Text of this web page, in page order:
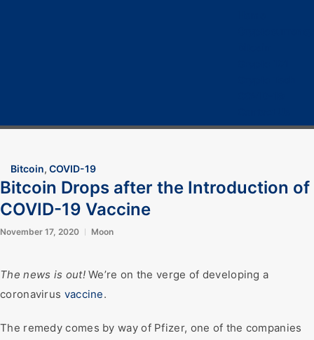
Bitcoin, COVID-19
Bitcoin Drops after the Introduction of
COVID-19 Vaccine
November 17, 2020 Moon
The news is out!We’re on the verge of developing a
coronavirus vaccine.
The remedy comes by way of Pfizer, one of the companies